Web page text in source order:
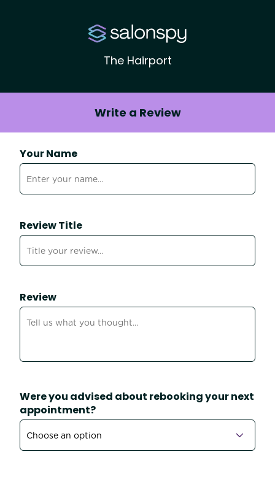
The Hairport
Write a Review
Your Name
Review Title
Review
Were you advised about rebooking your next
appointment?